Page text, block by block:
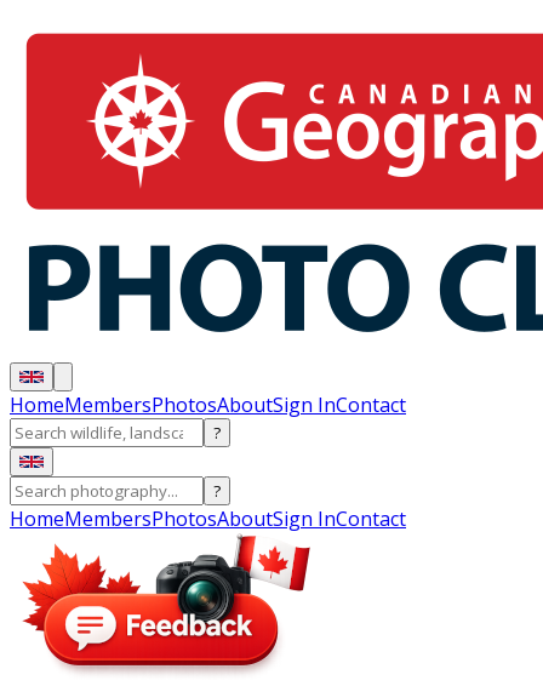
HomeMembersPhotosAboutSign InContact
?
?
HomeMembersPhotosAboutSign InContact